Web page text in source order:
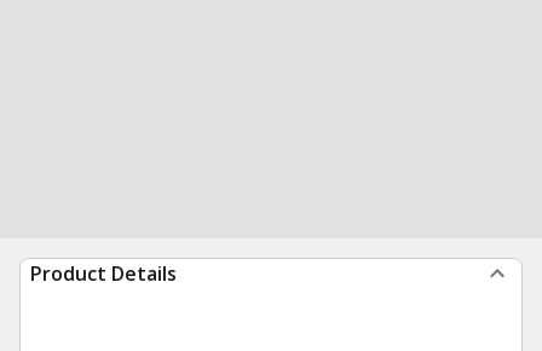
Product Details